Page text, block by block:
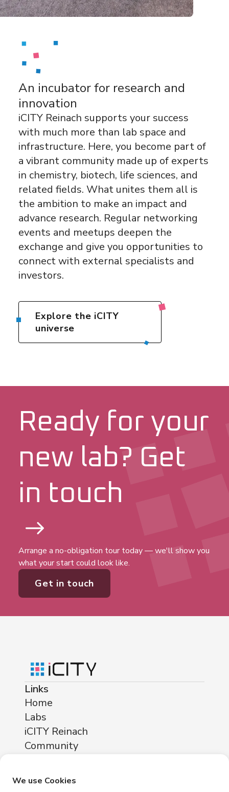
An incubator for research and
innovation
iCITY Reinach supports your success
with much more than lab space and
infrastructure. Here, you become part of
a vibrant community made up of experts
in chemistry, biotech, life sciences, and
related fields. What unites them all is
the ambition to make an impact and
advance research. Regular networking
events and meetups deepen the
exchange and give you opportunities to
connect with external specialists and
investors.
Explore the iCITY
universe
Ready for your
new lab? Get
in touch
Arrange a no-obligation tour today — we'll show you
what your start could look like.
Get in touch
Links
Home
Labs
iCITY Reinach
Community
Locations
We use Cookies